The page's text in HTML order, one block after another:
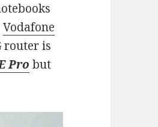
Vodafone
router is
Pro but